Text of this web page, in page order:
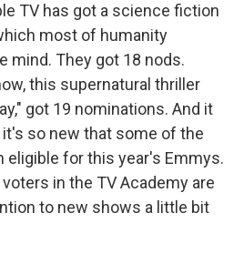
TV has got a science fiction
most of humanity
mind. They got 18 nods.
this supernatural thriller
got 19 nominations. And it
it's so new that some of the
eligible for this year's Emmys.
in the TV Academy are
to new shows a little bit